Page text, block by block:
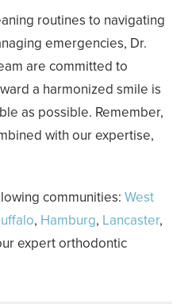
routines to navigating
emergencies, Dr.
are committed to
a harmonized smile is
as possible. Remember,
with our expertise,
communities: West
, Hamburg, Lancaster,
expert orthodontic